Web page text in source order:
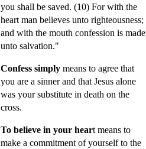
you shall be saved. (10) For with the
heart man believes unto righteousness;
and with the mouth confession is made
unto salvation."
Confess simply means to agree that
you are a sinner and that Jesus alone
was your substitute in death on the
cross.
To believe in your heart means to
make a commitment of yourself to the